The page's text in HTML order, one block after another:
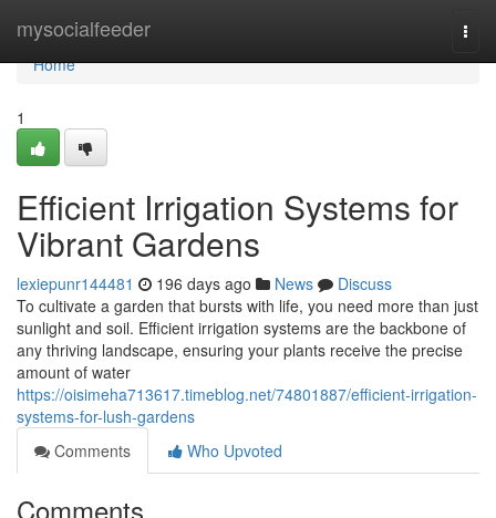
mysocialfeeder
Home
Home
1
Efficient Irrigation Systems for
Vibrant Gardens
lexiepunr144481 196 days ago News
Discuss
To cultivate a garden that bursts with life, you need more than just
sunlight and soil. Efficient irrigation systems are the backbone of
any thriving landscape, ensuring your plants receive the precise
amount of water
https://oisimeha713617.timeblog.net/74801887/efficient-irrigation-
systems-for-lush-gardens
Comments
Who Upvoted
Comments